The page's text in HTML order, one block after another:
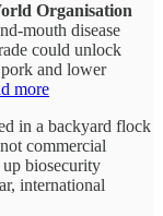
Organisation
mouth disease
could unlock
and lower
more
in a backyard flock
commercial
biosecurity
international